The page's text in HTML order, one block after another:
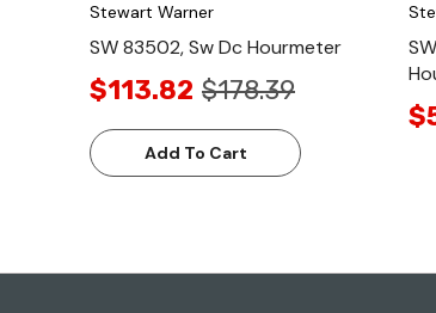
Stewart Warner
SW 83502, Sw Dc Hourmeter
$113.82 $178.39
Add To Cart